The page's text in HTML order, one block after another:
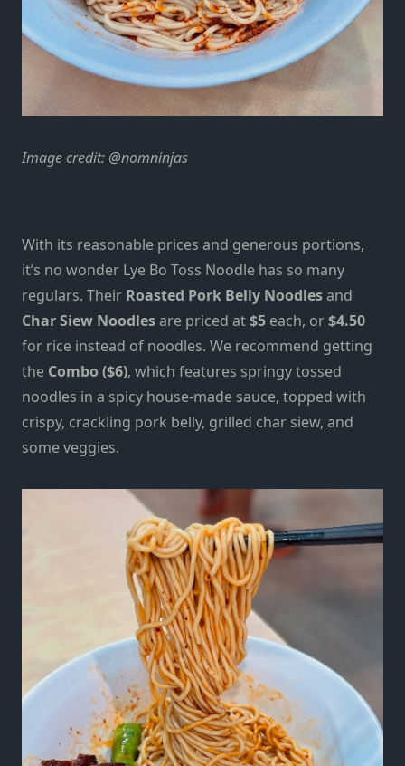
Image credit: @nomninjas
With its reasonable prices and generous portions,
it’s no wonder Lye Bo Toss Noodle has so many
regulars. Their Roasted Pork Belly Noodlesand
Char Siew Noodlesare priced at$5 each, or$4.50
for rice instead of noodles. We recommend getting
the Combo ($6), which features springy tossed
noodles in a spicy house-made sauce, topped with
crispy, crackling pork belly, grilled char siew, and
some veggies.